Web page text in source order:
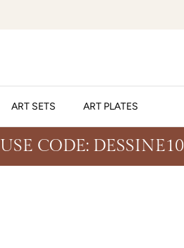
ART SETS ART PLATES
USE CODE: DESSINE10